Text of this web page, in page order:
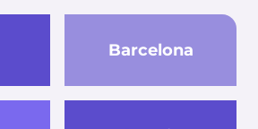
Barcelona